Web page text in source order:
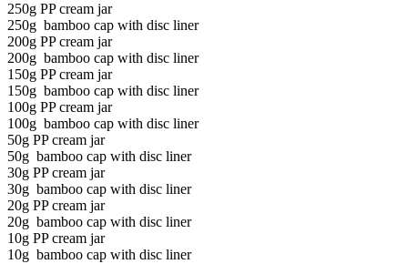
250g PP cream jar
250g bamboo cap with disc liner
200g PP cream jar
200g bamboo cap with disc liner
150g PP cream jar
150g bamboo cap with disc liner
100g PP cream jar
100g bamboo cap with disc liner
50g PP cream jar
50g bamboo cap with disc liner
30g PP cream jar
30g bamboo cap with disc liner
20g PP cream jar
20g bamboo cap with disc liner
10g PP cream jar
10g bamboo cap with disc liner